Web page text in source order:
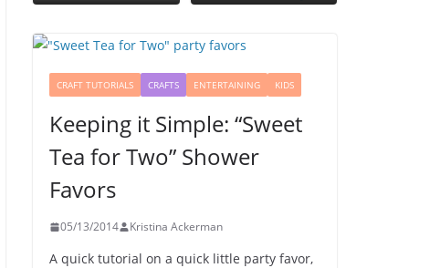
CRAFT TUTORIALS CRAFTS ENTERTAINING KIDS
Keeping it Simple: “Sweet
Tea for Two” Shower
Favors
05/13/2014 Kristina Ackerman
A quick tutorial on a quick little party favor,